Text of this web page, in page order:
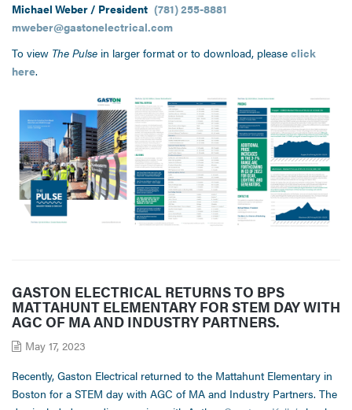
Michael Weber / President (781) 255-8881
mweber@gastonelectrical.com
To view The Pulse in larger format or to download, please click
here.
GASTON ELECTRICAL RETURNS TO BPS
MATTAHUNT ELEMENTARY FOR STEM DAY WITH
AGC OF MA AND INDUSTRY PARTNERS.
May 17, 2023
Recently, Gaston Electrical returned to the Mattahunt Elementary in
Boston for a STEM day with AGC of MA and Industry Partners. The